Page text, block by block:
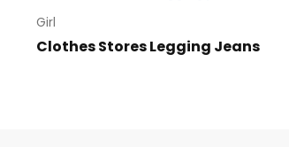
Girl
Clothes Stores Legging Jeans